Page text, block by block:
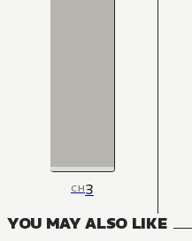
CH3
YOU MAY ALSO LIKE